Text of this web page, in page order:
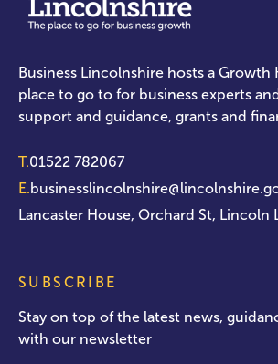
Business Lincolnshire hosts a Growth
place to go to for business experts
support and guidance, grants and
T.01522 782067
E.
Lancaster House, Orchard St, Lincoln
SUBSCRIBE
Stay on top of the latest news,
with our newsletter